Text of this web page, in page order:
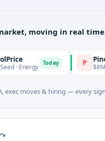
moving in real time
Today P Pinegap
$8M
exec moves & hiring — every